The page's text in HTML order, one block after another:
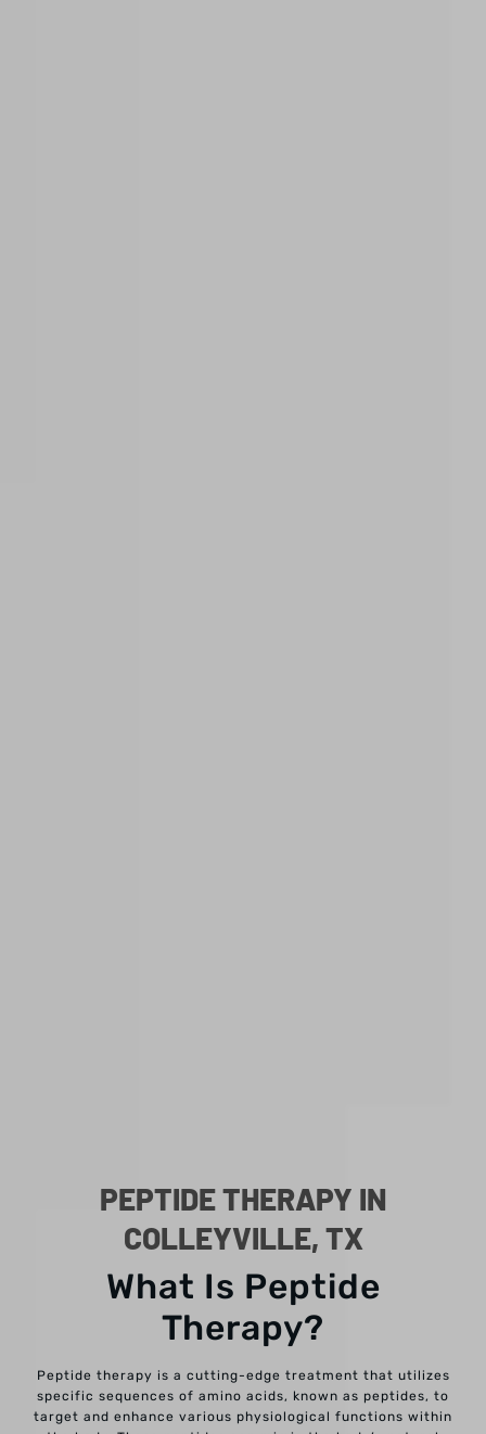
PEPTIDE THERAPY IN
COLLEYVILLE, TX
What Is Peptide
Therapy?
Peptide therapy is a cutting-edge treatment that utilizes
specific sequences of amino acids, known as peptides, to
target and enhance various physiological functions within